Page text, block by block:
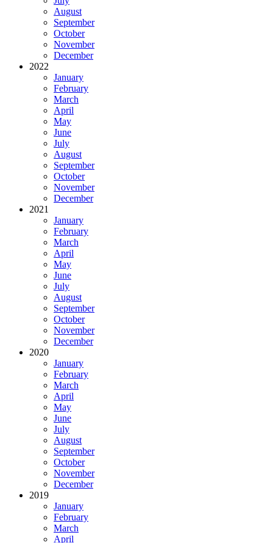
August
September
October
November
December
2022
January
February
March
April
May
June
July
August
September
October
November
December
2021
January
February
March
April
May
June
July
August
September
October
November
December
2020
January
February
March
April
May
June
July
August
September
October
November
December
2019
January
February
March
April